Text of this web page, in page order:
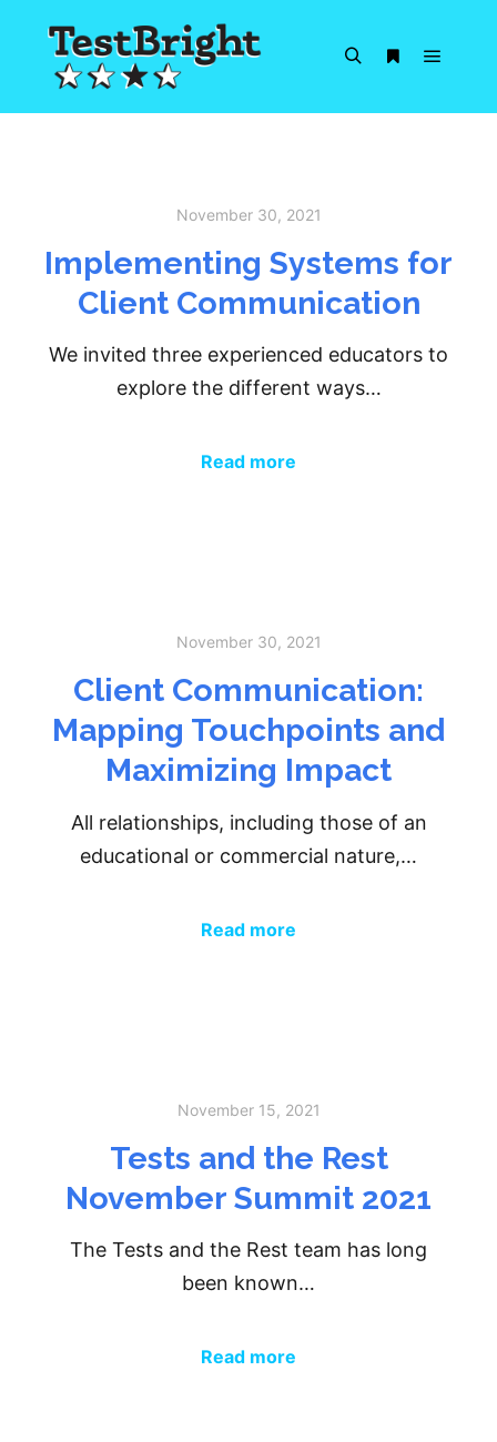
November 30, 2021
Implementing Systems for
Client Communication
We invited three experienced educators to
explore the different ways…
Read more
November 30, 2021
Client Communication:
Mapping Touchpoints and
Maximizing Impact
All relationships, including those of an
educational or commercial nature,…
Read more
November 15, 2021
Tests and the Rest
November Summit 2021
The Tests and the Rest team has long
been known…
Read more